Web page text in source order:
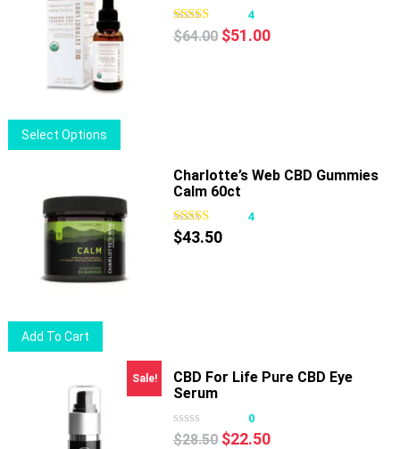
Select Options
product
variants.
The
may
the
product
4
$64.00 Original
$51.00Current
Add To Cart
Charlotte’s Web CBD Gummies
Calm 60ct
4
$43.50
Sale!
CBD For Life Pure CBD Eye
Serum
0
$28.50 Original
$22.50Current